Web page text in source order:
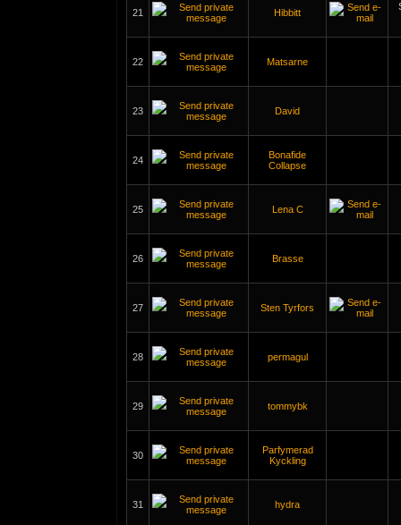
21 Hibbitt
22 Matsarne
23 David
24
Bonafide
Collapse
25 Lena C
26 Brasse
27 Sten Tyrfors
28 permagul
29 tommybk
30
Parfymerad
Kyckling
31 hydra